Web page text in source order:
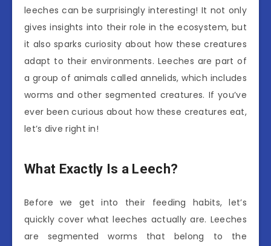
leeches can be surprisingly interesting! It not only
gives insights into their role in the ecosystem, but
it also sparks curiosity about how these creatures
adapt to their environments. Leeches are part of
a group of animals called annelids, which includes
worms and other segmented creatures. If you’ve
ever been curious about how these creatures eat,
let’s dive right in!
What Exactly Is a Leech?
Before we get into their feeding habits, let’s
quickly cover what leeches actually are. Leeches
are segmented worms that belong to the